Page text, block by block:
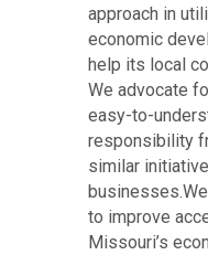
approach in
economic
help its local
We advocate
easy-to-
responsibility
similar
to improve
Missouri’s